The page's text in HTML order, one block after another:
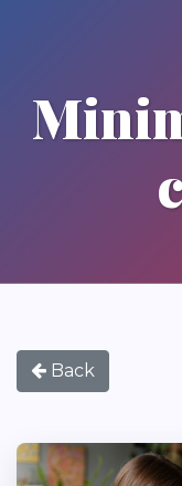
Back